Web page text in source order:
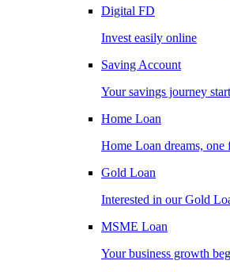
Digital FD
Invest easily online
Saving Account
Your savings journey
Home Loan
Home Loan dreams, one
Gold Loan
Interested in our Gold
MSME Loan
Your business growth